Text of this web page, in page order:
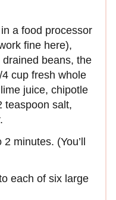
a food processor
fine here),
beans, the
cup fresh whole
juice, chipotle
teaspoon salt,
minutes. (You’ll
each of six large